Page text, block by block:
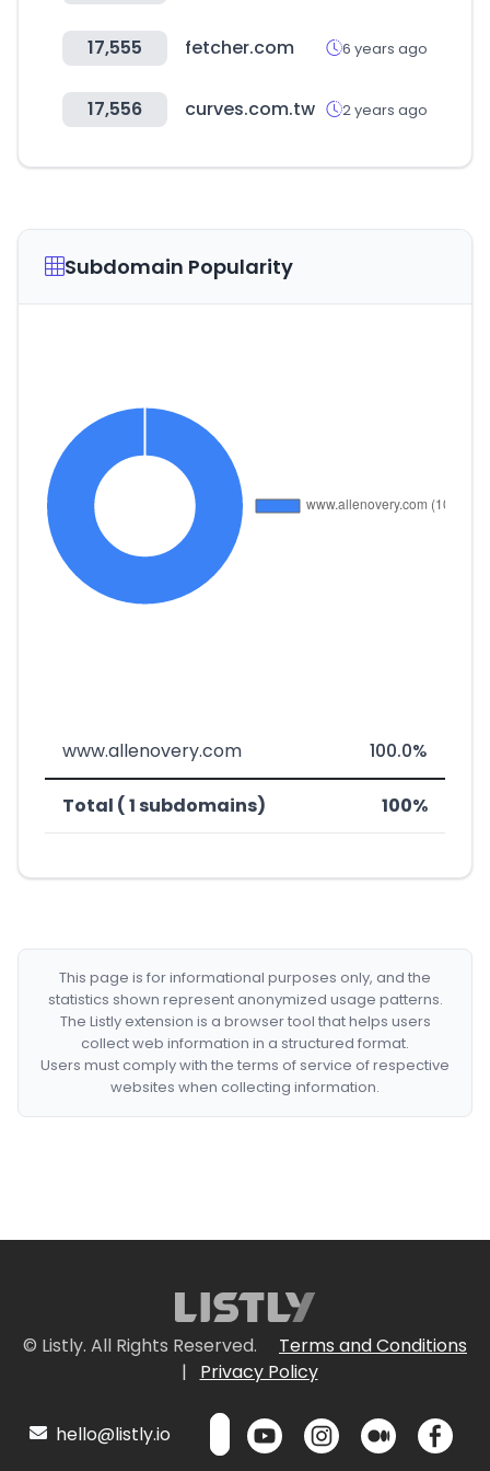
17,555 fetcher.com 6 years ago
17,556 curves.com.tw 2 years ago
Subdomain Popularity
www.allenovery.com 100.0%
Total ( 1 subdomains) 100%
This page is for informational purposes only, and the
statistics shown represent anonymized usage patterns.
The Listly extension is a browser tool that helps users
collect web information in a structured format.
Users must comply with the terms of service of respective
websites when collecting information.
© Listly. All Rights Reserved.
Terms and Conditions
|
Privacy Policy
hello@listly.io